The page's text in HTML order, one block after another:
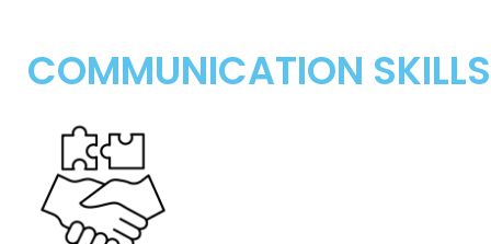
COMMUNICATION SKILLS